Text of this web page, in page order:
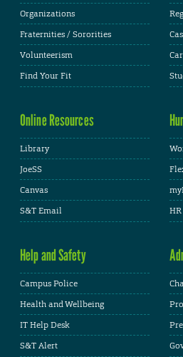
Organizations
Fraternities / Sororities
Volunteerism
Find Your Fit
Online Resources
Library
JoeSS
Canvas
S&T Email
Help and Safety
Campus Police
Health and Wellbeing
IT Help Desk
S&T Alert